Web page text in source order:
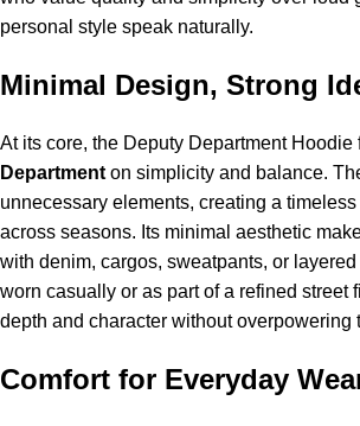
personal style speak naturally.
Minimal Design, Strong
At its core, the Deputy Department Hoodie
Department on simplicity and balance.
unnecessary elements, creating a
across seasons. Its minimal aesthetic
with denim, cargos, sweatpants, or
worn casually or as part of a refined street
depth and character without overpowering
Comfort for Everyday